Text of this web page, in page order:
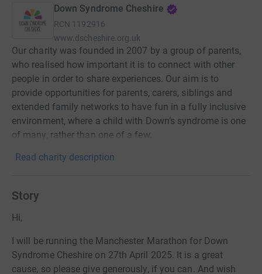
Down Syndrome Cheshire
RCN 1192916
www.dscheshire.org.uk
Our charity was founded in 2007 by a group of parents,
who realised how important it is to connect with other
people in order to share experiences. Our aim is to
provide opportunities for parents, carers, siblings and
extended family networks to have fun in a fully inclusive
environment, where a child with Down’s syndrome is one
of many, rather than one of a few.
Read charity description
Story
Hi,
I will be running the Manchester Marathon for Down
Syndrome Cheshire on 27th April 2025. It is a great
cause, so please give generously, if you can. And wish